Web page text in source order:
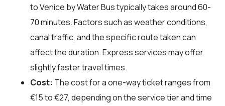
to Venice by Water Bus typically takes around 60-
70 minutes. Factors such as weather conditions,
canal traffic, and the specific route taken can
affect the duration. Express services may offer
slightly faster travel times.
Cost: The cost for a one-way ticket ranges from
€15 to €27, depending on the service tier and time